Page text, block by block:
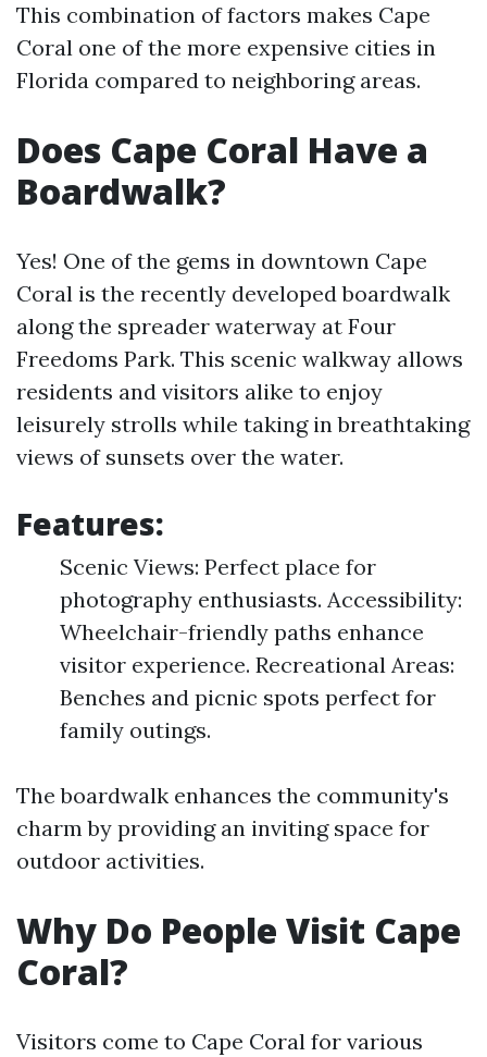
This combination of factors makes Cape
Coral one of the more expensive cities in
Florida compared to neighboring areas.
Does Cape Coral Have a
Boardwalk?
Yes! One of the gems in downtown Cape
Coral is the recently developed boardwalk
along the spreader waterway at Four
Freedoms Park. This scenic walkway allows
residents and visitors alike to enjoy
leisurely strolls while taking in breathtaking
views of sunsets over the water.
Features:
Scenic Views: Perfect place for
photography enthusiasts. Accessibility:
Wheelchair-friendly paths enhance
visitor experience. Recreational Areas:
Benches and picnic spots perfect for
family outings.
The boardwalk enhances the community's
charm by providing an inviting space for
outdoor activities.
Why Do People Visit Cape
Coral?
Visitors come to Cape Coral for various